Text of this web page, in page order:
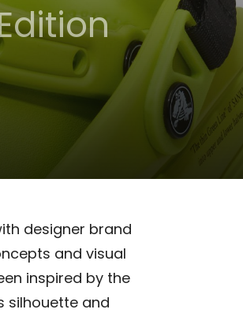
designer brand
and visual
inspired by the
silhouette and